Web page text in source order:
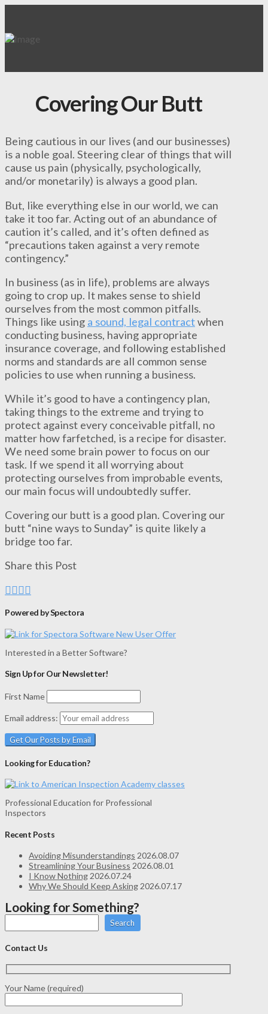
Covering Our Butt
Being cautious in our lives (and our businesses)
is a noble goal. Steering clear of things that will
cause us pain (physically, psychologically,
and/or monetarily) is always a good plan.
But, like everything else in our world, we can
take it too far. Acting out of an abundance of
caution it’s called, and it’s often defined as
“precautions taken against a very remote
contingency.”
In business (as in life), problems are always
going to crop up. It makes sense to shield
ourselves from the most common pitfalls.
Things like using a sound, legal contractwhen
conducting business, having appropriate
insurance coverage, and following established
norms and standards are all common sense
policies to use when running a business.
While it’s good to have a contingency plan,
taking things to the extreme and trying to
protect against every conceivable pitfall, no
matter how farfetched, is a recipe for disaster.
We need some brain power to focus on our
task. If we spend it all worrying about
protecting ourselves from improbable events,
our main focus will undoubtedly suffer.
Covering our butt is a good plan. Covering our
butt “nine ways to Sunday” is quite likely a
bridge too far.
Share this Post
Powered by Spectora
Interested in a Better Software?
Sign Up for Our Newsletter!
First Name
Email address:
Looking for Education?
Professional Education for Professional
Inspectors
Recent Posts
Avoiding Misunderstandings 2026.08.07
Streamlining Your Business 2026.08.01
I Know Nothing2026.07.24
Why We Should Keep Asking2026.07.17
Looking for Something?
Search
Contact Us
Your Name (required)